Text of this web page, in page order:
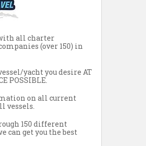
all charter
(over 150) in
yacht you desire AT
POSSIBLE.
on all current
vessels.
150 different
can get you the best